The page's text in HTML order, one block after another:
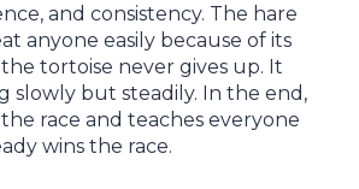
and consistency. The hare
anyone easily because of its
tortoise never gives up. It
slowly but steadily. In the end,
race and teaches everyone
wins the race.